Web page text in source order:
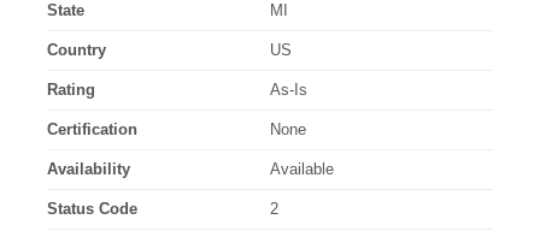
State MI
Country US
Rating As-Is
Certification None
Availability Available
Status Code 2